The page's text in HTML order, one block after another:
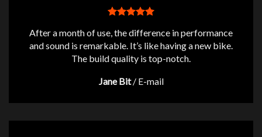
After a month of use, the difference in performance
and sound is remarkable. It’s like having a new bike.
The build quality is top-notch.
Jane Bit / E-mail